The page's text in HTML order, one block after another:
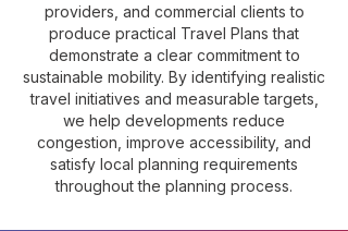
providers, and commercial clients to
produce practical Travel Plans that
demonstrate a clear commitment to
sustainable mobility. By identifying realistic
travel initiatives and measurable targets,
we help developments reduce
congestion, improve accessibility, and
satisfy local planning requirements
throughout the planning process.